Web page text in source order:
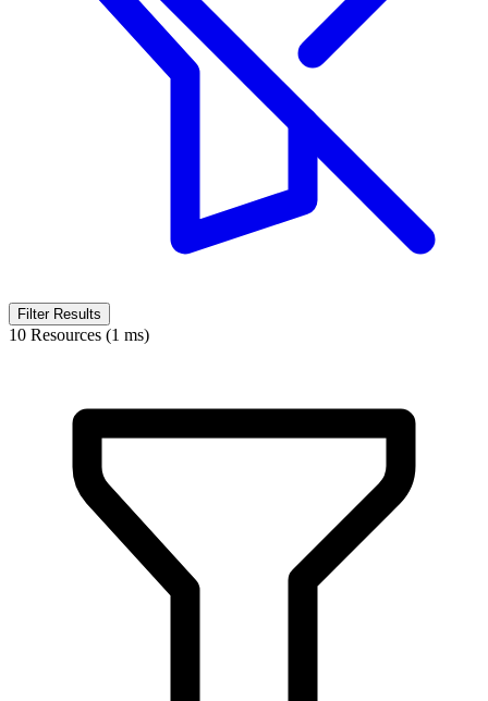
Filter Results
10 Resources (1 ms)